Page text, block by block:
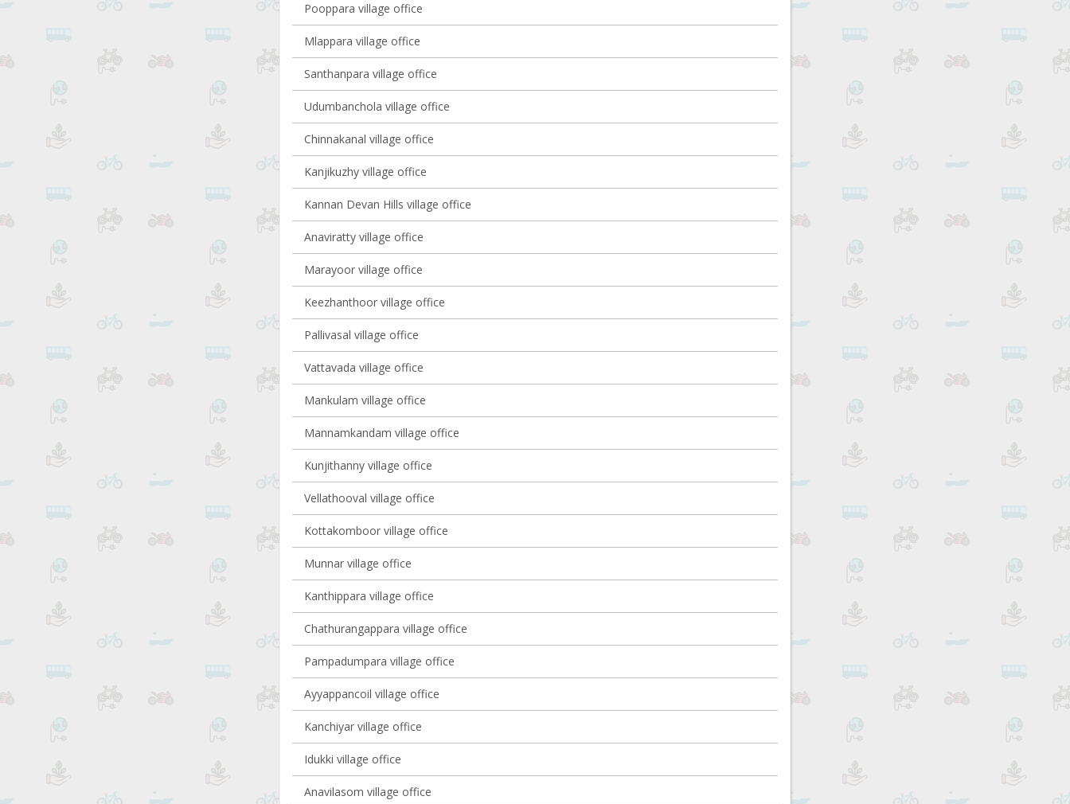
Pooppara village office
Mlappara village office
Santhanpara village office
Udumbanchola village office
Chinnakanal village office
Kanjikuzhy village office
Kannan Devan Hills village office
Anaviratty village office
Marayoor village office
Keezhanthoor village office
Pallivasal village office
Vattavada village office
Mankulam village office
Mannamkandam village office
Kunjithanny village office
Vellathooval village office
Kottakomboor village office
Munnar village office
Kanthippara village office
Chathurangappara village office
Pampadumpara village office
Ayyappancoil village office
Kanchiyar village office
Idukki village office
Anavilasom village office